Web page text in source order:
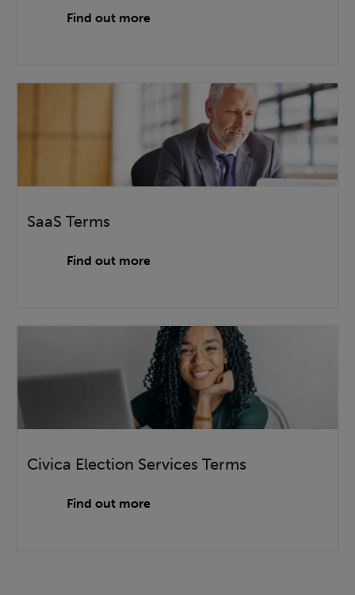
Find out more
SaaS Terms
Find out more
Civica Election Services Terms
Find out more